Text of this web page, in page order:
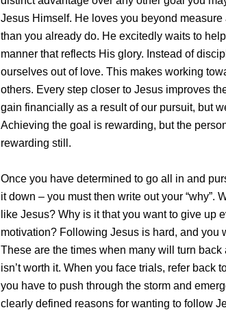
Jesus Himself. He loves you beyond
than you already do. He excitedly waits to
manner that reflects His glory. Instead of
ourselves out of love. This makes working
others. Every step closer to Jesus improves
gain financially as a result of our pursuit, but
Achieving the goal is rewarding, but the
rewarding still.
Once you have determined to go all in and
it down – you must then write out your “why”.
like Jesus? Why is it that you want to give up
motivation? Following Jesus is hard, and you
These are the times when many will turn
isn’t worth it. When you face trials, refer back
you have to push through the storm and
clearly defined reasons for wanting to follow